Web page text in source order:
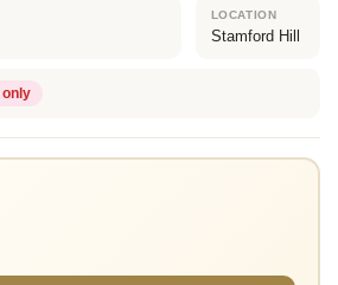
LOCATION
Stamford Hill